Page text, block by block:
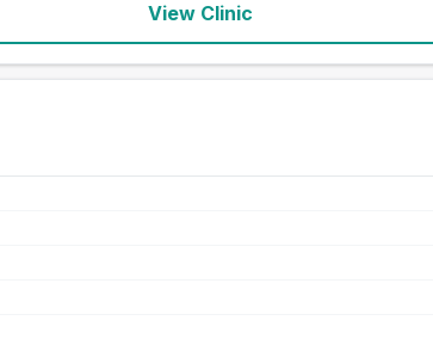
View Clinic